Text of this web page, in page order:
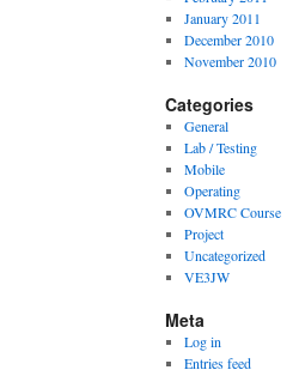
January 2011
December 2010
November 2010
Categories
General
Lab / Testing
Mobile
Operating
OVMRC Course
Project
Uncategorized
VE3JW
Meta
Log in
Entries feed